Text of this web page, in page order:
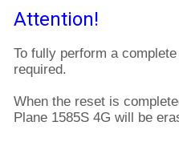
Attention!
To fully perform a
required.
When the reset is
Plane 1585S 4G will be